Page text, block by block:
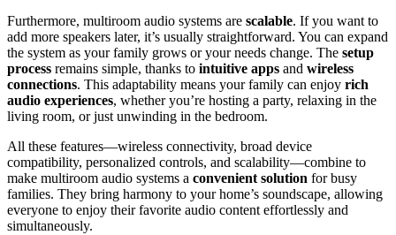
Furthermore, multiroom audio systems are scalable. If you want to
add more speakers later, it’s usually straightforward. You can expand
the system as your family grows or your needs change. The setup
process remains simple, thanks to intuitive apps and wireless
connections. This adaptability means your family can enjoy rich
audio experiences, whether you’re hosting a party, relaxing in the
living room, or just unwinding in the bedroom.
All these features—wireless connectivity, broad device
compatibility, personalized controls, and scalability—combine to
make multiroom audio systems a convenient solution for busy
families. They bring harmony to your home’s soundscape, allowing
everyone to enjoy their favorite audio content effortlessly and
simultaneously.